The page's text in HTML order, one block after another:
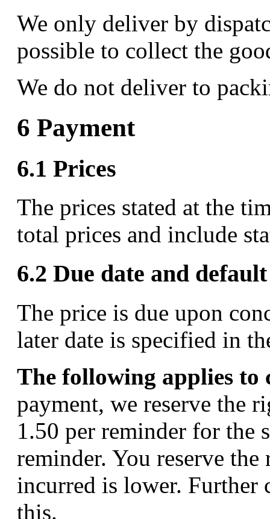
We only deliver by
possible to collect the
We do not deliver to
6 Payment
6.1 Prices
The prices stated at the
total prices and include
6.2 Due date and
The price is due upon
later date is specified in
The following applies to
payment, we reserve the
1.50 per reminder for the
reminder. You reserve
incurred is lower. Further
this.